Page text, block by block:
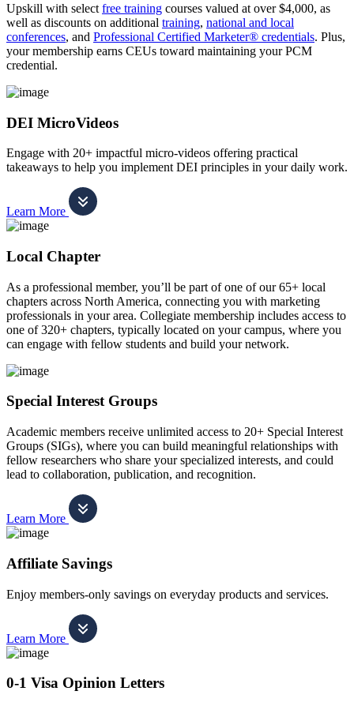
Upskill with select free training courses valued at over $4,000, as
well as discounts on additional training, national and local
conferences, and Professional Certified Marketer® credentials. Plus,
your membership earns CEUs toward maintaining your PCM
credential.
DEI MicroVideos
Engage with 20+ impactful micro-videos offering practical
takeaways to help you implement DEI principles in your daily work.
Learn More
Local Chapter
As a professional member, you’ll be part of one of our 65+ local
chapters across North America, connecting you with marketing
professionals in your area. Collegiate membership includes access to
one of 320+ chapters, typically located on your campus, where you
can engage with fellow students and build your network.
Special Interest Groups
Academic members receive unlimited access to 20+ Special Interest
Groups (SIGs), where you can build meaningful relationships with
fellow researchers who share your specialized interests, and could
lead to collaboration, publication, and recognition.
Learn More
Affiliate Savings
Enjoy members-only savings on everyday products and services.
Learn More
0-1 Visa Opinion Letters